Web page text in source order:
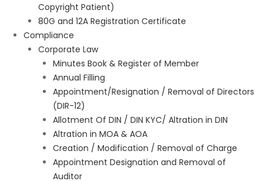
Copyright Patient)
80G and 12A Registration Certificate
Compliance
Corporate Law
Minutes Book & Register of Member
Annual Filling
Appointment/Resignation / Removal of Directors
(DIR-12)
Allotment Of DIN / DIN KYC/ Altration in DIN
Altration in MOA & AOA
Creation / Modification / Removal of Charge
Appointment Designation and Removal of
Auditor